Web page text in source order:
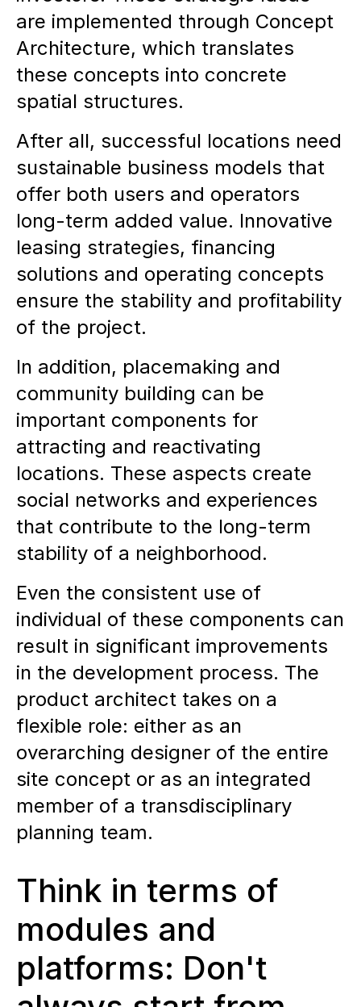
are implemented through Concept
Architecture, which translates
these concepts into concrete
spatial structures.
After all, successful locations need
sustainable business models that
offer both users and operators
long-term added value. Innovative
leasing strategies, financing
solutions and operating concepts
ensure the stability and profitability
of the project.
In addition, placemaking and
community building can be
important components for
attracting and reactivating
locations. These aspects create
social networks and experiences
that contribute to the long-term
stability of a neighborhood.
Even the consistent use of
individual of these components can
result in significant improvements
in the development process. The
product architect takes on a
flexible role: either as an
overarching designer of the entire
site concept or as an integrated
member of a transdisciplinary
planning team.
Think in terms of
modules and
platforms: Don't